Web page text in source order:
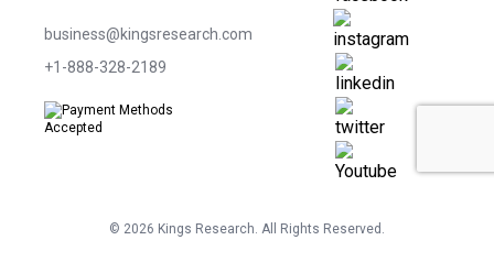
business@kingsresearch.com
+1-888-328-2189
© 2026 Kings Research. All Rights Reserved.